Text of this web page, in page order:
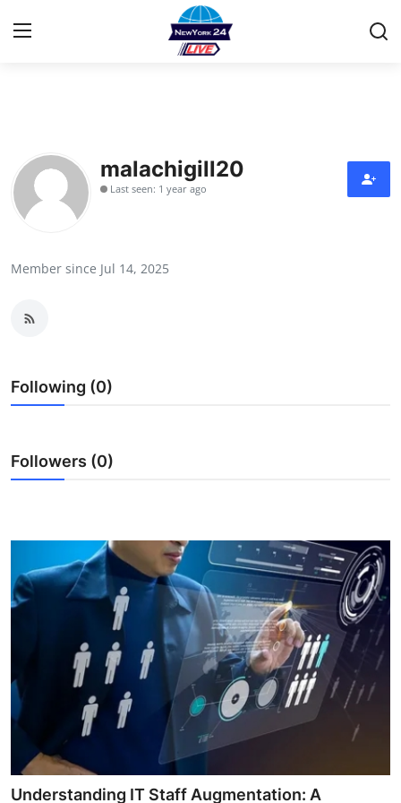
Contact
Privacy Policy
Guest Posting
Top 10
Support Number
Tech
Real Estate
Crypto
Education
Business
malachigill20
Last seen: 1 year ago
Member since Jul 14, 2025
Following (0)
Followers (0)
Understanding IT Staff Augmentation: A